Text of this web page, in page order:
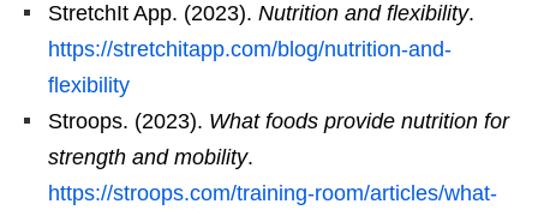
StretchIt App. (2023). Nutrition and flexibility.
https://stretchitapp.com/blog/nutrition-and-
flexibility
Stroops. (2023). What foods provide nutrition for
strength and mobility.
https://stroops.com/training-room/articles/what-